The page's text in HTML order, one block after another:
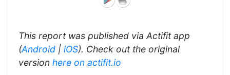
This report was published via Actifit app
(Android | iOS). Check out the original
version here on actifit.io